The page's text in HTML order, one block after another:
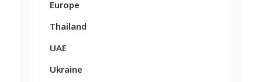
Europe
Thailand
UAE
Ukraine